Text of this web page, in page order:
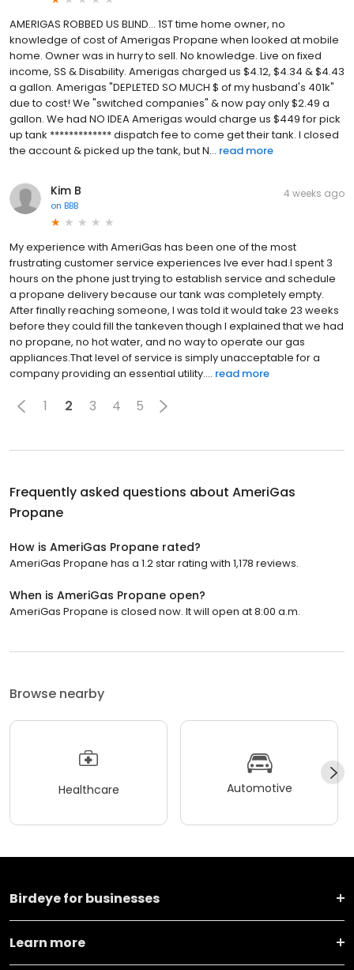
AMERIGAS ROBBED US BLIND... 1ST time home owner, no
knowledge of cost of Amerigas Propane when looked at mobile
home. Owner was in hurry to sell. No knowledge. Live on fixed
income, SS & Disability. Amerigas charged us $4.12, $4.34 & $4.43
a gallon. Amerigas "DEPLETED SO MUCH $ of my husband's 401k"
due to cost! We "switched companies" & now pay only $2.49 a
gallon. We had NO IDEA Amerigas would charge us $449 for pick
up tank ************* dispatch fee to come get their tank. I closed
the account & picked up the tank, but N... read more
Kim B
on BBB
4 weeks ago
My experience with AmeriGas has been one of the most
frustrating customer service experiences Ive ever had.I spent 3
hours on the phone just trying to establish service and schedule
a propane delivery because our tank was completely empty.
After finally reaching someone, I was told it would take 23 weeks
before they could fill the tankeven though I explained that we had
no propane, no hot water, and no way to operate our gas
appliances.That level of service is simply unacceptable for a
company providing an essential utility.... read more
1 2 3 4 5
Frequently asked questions about AmeriGas
Propane
How is AmeriGas Propane rated?
AmeriGas Propane has a 1.2 star rating with 1,178 reviews.
When is AmeriGas Propane open?
AmeriGas Propane is closed now. It will open at 8:00 a.m.
Browse nearby
Healthcare Automotive
Birdeye for businesses
Learn more